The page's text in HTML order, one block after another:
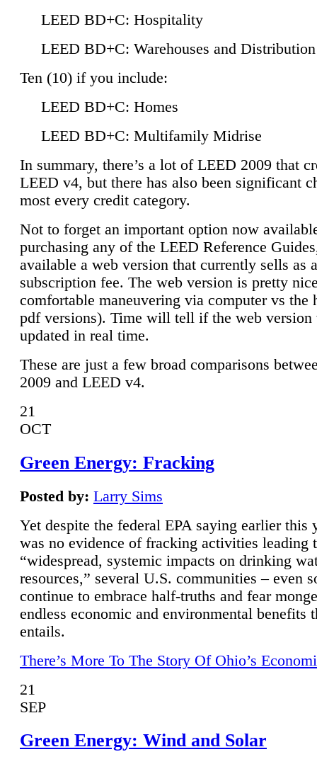
LEED BD+C: Hospitality
LEED BD+C: Warehouses and
Ten (10) if you include:
LEED BD+C: Homes
LEED BD+C: Multifamily Midrise
In summary, there’s a lot of LEED 2009 that
LEED v4, but there has also been significant
most every credit category.
Not to forget an important option now
purchasing any of the LEED Reference
available a web version that currently sells as
subscription fee. The web version is pretty
comfortable maneuvering via computer vs the
pdf versions). Time will tell if the web
updated in real time.
These are just a few broad comparisons
2009 and LEED v4.
21
OCT
Green Energy: Fracking
Posted by: Larry Sims
Yet despite the federal EPA saying earlier this
was no evidence of fracking activities leading
“widespread, systemic impacts on drinking
resources,” several U.S. communities – even
continue to embrace half-truths and fear
endless economic and environmental benefits
entails.
There’s More To The Story Of Ohio’s
21
SEP
Green Energy: Wind and Solar